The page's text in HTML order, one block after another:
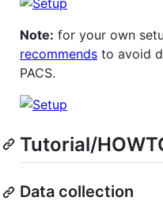
Note: for your own
recommends to avoid
PACS.
Tutorial/
Data collection